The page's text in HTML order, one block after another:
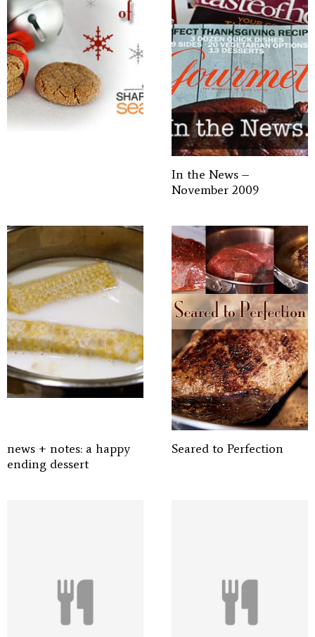
In the News –
November 2009
news + notes: a happy
ending dessert
Seared to Perfection